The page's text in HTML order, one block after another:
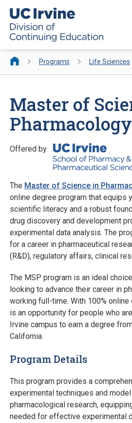
Programs Life Sciences
Master of
Offered by
The Master of Science in
online degree program that equips
scientific literacy and a robust
drug discovery and development
experimental data analysis. The
for a career in pharmaceutical
(R&D), regulatory affairs, clinical
The MSP program is an ideal
looking to advance their career in
working full-time. With 100%
is an opportunity for people who
Irvine campus to earn a degree
California.
Program Details
This program provides a
experimental techniques and
pharmacological research,
needed for effective experimental